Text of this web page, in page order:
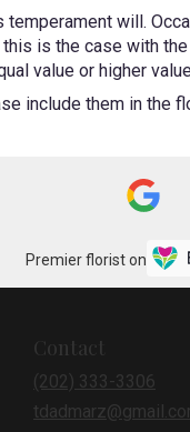
will.
is the case with
value or higher
include them in the
Premier florist on
Contact
(202) 333-3306